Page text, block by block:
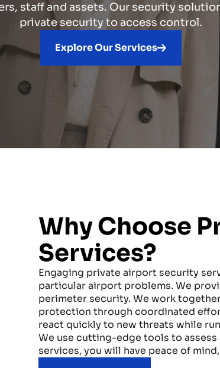
staff and assets. Our security
private security to access control.
Explore Our Services
Why Choose
Services?
Engaging private airport security
particular airport problems. We
perimeter security. We work
protection through coordinated
react quickly to new threats while
We use cutting-edge tools to
services, you will have peace of